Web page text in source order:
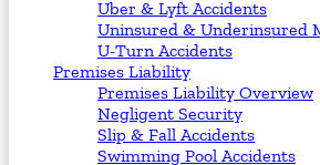
Uber & Lyft Accidents
Uninsured & Underinsured
U-Turn Accidents
Premises Liability
Premises Liability Overview
Negligent Security
Slip & Fall Accidents
Swimming Pool Accidents